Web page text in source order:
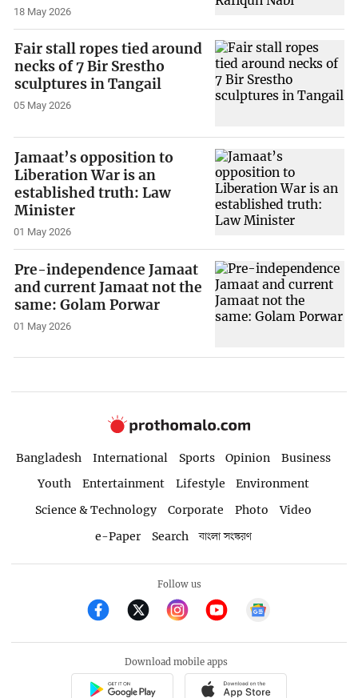
18 May 2026
Fair stall ropes tied around
necks of 7 Bir Srestho
sculptures in Tangail
05 May 2026
Jamaat’s opposition to
Liberation War is an
established truth: Law
Minister
01 May 2026
Pre-independence Jamaat
and current Jamaat not the
same: Golam Porwar
01 May 2026
Bangladesh International Sports Opinion
Business
Youth
Entertainment Lifestyle
Environment
Science & Technology
Corporate Photo
Video
e-Paper
Search বাংলা সংস্করণ
Follow us
Download mobile apps